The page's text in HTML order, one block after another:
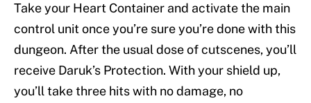
Take your Heart Container and activate the main
control unit once you’re sure you’re done with this
dungeon. After the usual dose of cutscenes, you’ll
receive Daruk’s Protection. With your shield up,
you’ll take three hits with no damage, no